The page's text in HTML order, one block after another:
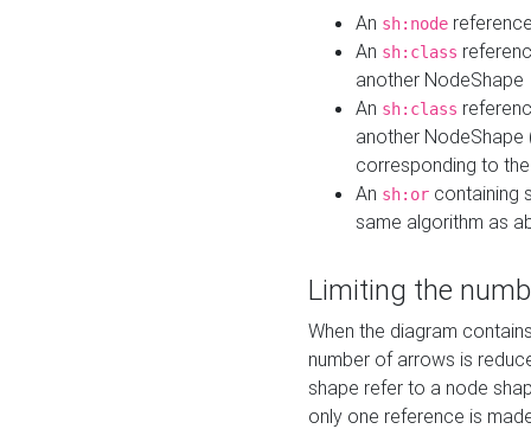
An sh:node
An sh:class
another NodeShape
An sh:class
another
corresponding to
An sh:or containing
same algorithm as
Limiting the
When the diagram
number of arrows is
shape refer to a node
only one reference is